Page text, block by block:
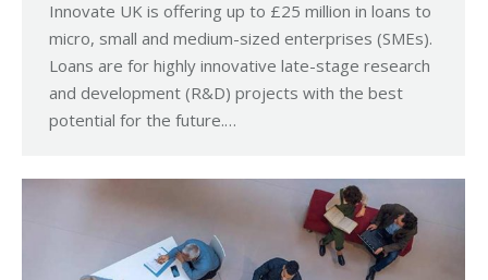
Innovate UK is offering up to £25 million in loans to
micro, small and medium-sized enterprises (SMEs).
Loans are for highly innovative late-stage research
and development (R&D) projects with the best
potential for the future.…